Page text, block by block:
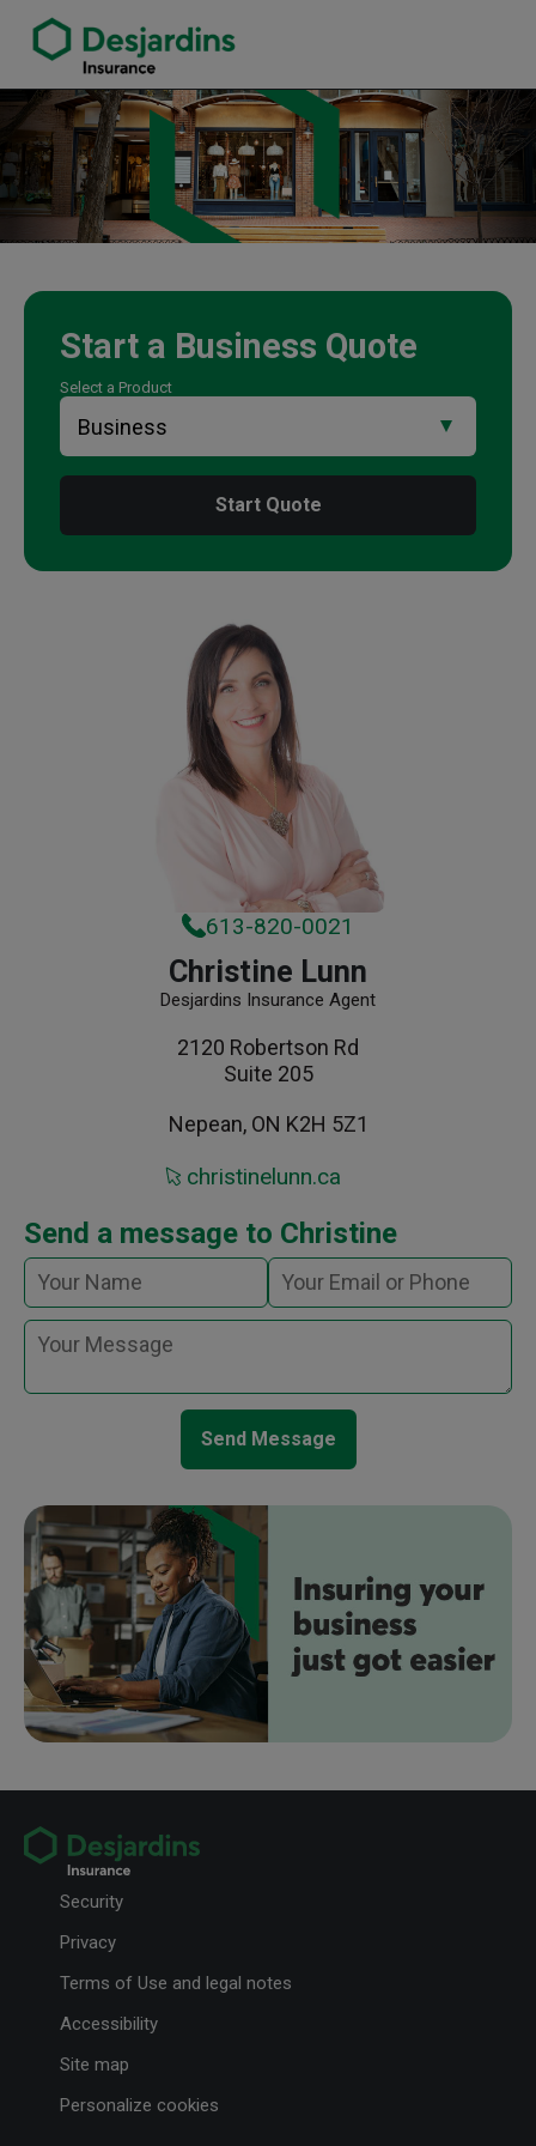
Christine Lunn Insurance Agency
Start a Business Quote
Select a Product
Start Quote
613-820-0021
Christine Lunn
Desjardins Insurance Agent
2120 Robertson Rd
Suite 205
Nepean, ON K2H 5Z1
christinelunn.ca
Send a message to Christine
Send Message
Security
Privacy
Terms of Use and legal notes
Accessibility
Site map
Personalize cookies